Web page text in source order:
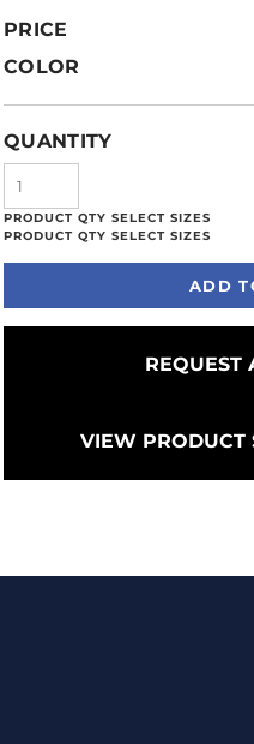
PRICE
COLOR
QUANTITY
ADD
REQUEST
VIEW PRODUCT